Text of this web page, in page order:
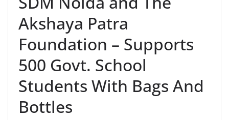
Akshaya Patra
Foundation – Supports
500 Govt. School
Students With Bags And
Bottles